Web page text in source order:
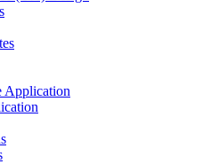
Application